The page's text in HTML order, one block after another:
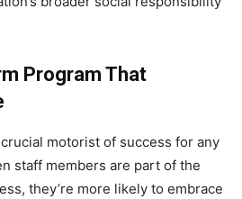
Program That
motorist of success for any
staff members are part of the
they’re more likely to embrace